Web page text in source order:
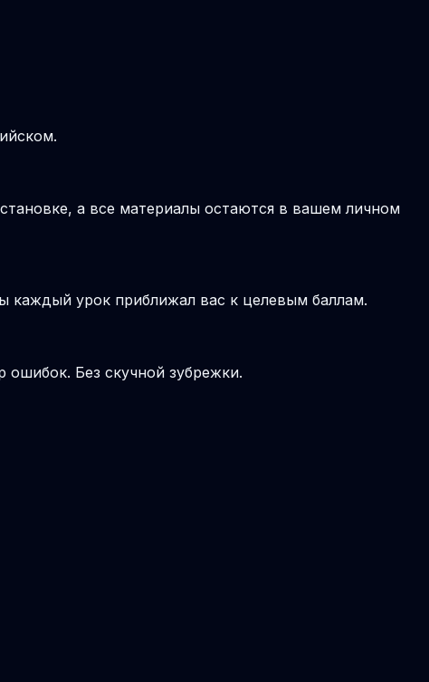
а все материалы остаются в вашем личном
урок приближал вас к целевым баллам.
ошибок. Без скучной зубрежки.